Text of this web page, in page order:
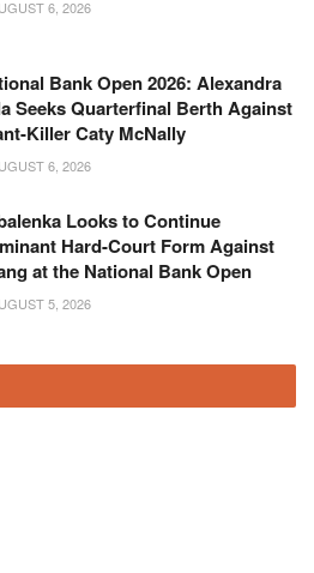
6, 2026
Bank Open 2026: Alexandra
Seeks Quarterfinal Berth Against
Killer Caty McNally
6, 2026
Looks to Continue
Hard-Court Form Against
at the National Bank Open
5, 2026